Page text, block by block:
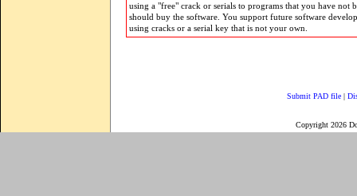
using a "free" crack or serials to programs that you have not
should buy the software. You support future software
using cracks or a serial key that is not your own.
Submit PAD file |
Copyright 2026